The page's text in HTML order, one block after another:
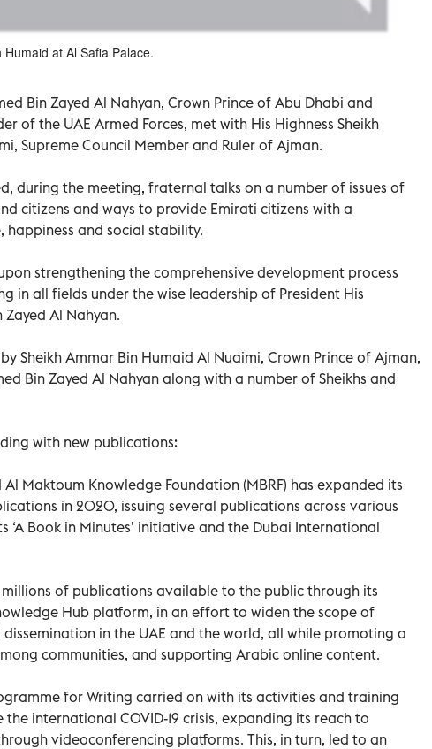
at Al Safia Palace.
Bin Zayed Al Nahyan, Crown Prince of Abu Dhabi and
of the UAE Armed Forces, met with His Highness Sheikh
Supreme Council Member and Ruler of Ajman.
during the meeting, fraternal talks on a number of issues of
citizens and ways to provide Emirati citizens with a
and social stability.
strengthening the comprehensive development process
in all fields under the wise leadership of President His
Zayed Al Nahyan.
Sheikh Ammar Bin Humaid Al Nuaimi, Crown Prince of Ajman,
Bin Zayed Al Nahyan along with a number of Sheikhs and
with new publications:
Maktoum Knowledge Foundation (MBRF) has expanded its
in 2020, issuing several publications across various
‘A Book in Minutes’ initiative and the Dubai International
of publications available to the public through its
Hub platform, in an effort to widen the scope of
in the UAE and the world, all while promoting a
communities, and supporting Arabic online content.
for Writing carried on with its activities and training
international COVID-19 crisis, expanding its reach to
videoconferencing platforms. This, in turn, led to an